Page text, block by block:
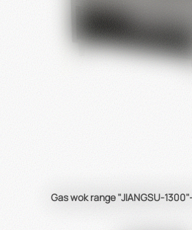
Gas wok range "JIANGSU-